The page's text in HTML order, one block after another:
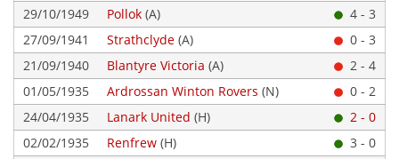
29/10/1949
Pollok (A)
4 - 3
27/09/1941
Strathclyde (A)
0 - 3
21/09/1940
Blantyre Victoria (A)
2 - 4
01/05/1935
Ardrossan Winton Rovers (N)
0 - 2
24/04/1935
Lanark United (H)
2 - 0
02/02/1935
Renfrew (H)
3 - 0